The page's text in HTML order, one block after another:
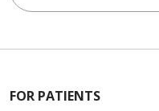
FOR PATIENTS